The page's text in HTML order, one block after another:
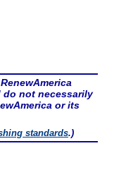
do not necessarily
or its
standards.)